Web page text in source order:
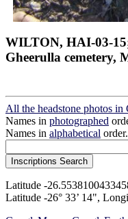
WILTON, HAI-03-
Gheerulla cemetery,
All the headstone photos
Names in photographed
Names in alphabetical order.
Latitude -
Latitude -26° 33’ 14",